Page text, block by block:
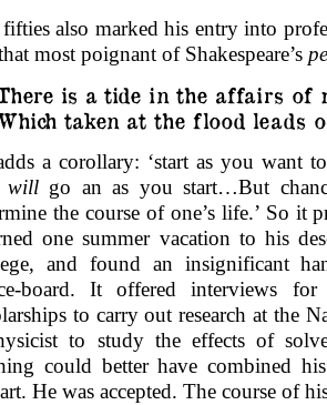
also marked his entry into
most poignant of Shakespeare’s
is a tide in the affairs of
taken at the flood leads
a corollary: ‘start as you want
will go an as you start…But
the course of one’s life.’ So it
one summer vacation to his
and found an insignificant
board. It offered interviews
to carry out research at the
to study the effects of
could better have combined
He was accepted. The course of